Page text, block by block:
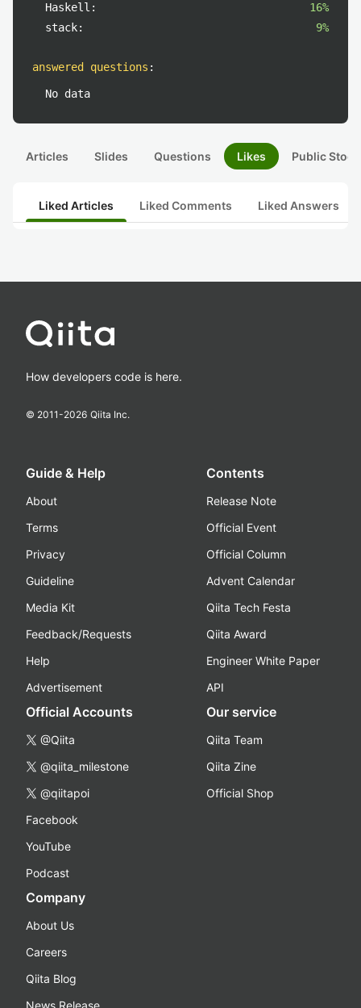
Haskell:
16%
stack:
9%
answered questions :
No data
Articles Slides Questions Likes Public
Liked Articles Liked Comments Liked Answers
How developers code is here.
© 2011-2026 Qiita Inc.
Guide & Help
About
Terms
Privacy
Guideline
Media Kit
Feedback/Requests
Help
Advertisement
Contents
Release Note
Official Event
Official Column
Advent Calendar
Qiita Tech Festa
Qiita Award
Engineer White Paper
API
Official Accounts
@Qiita
@qiita_milestone
@qiitapoi
Facebook
YouTube
Podcast
Our service
Qiita Team
Qiita Zine
Official Shop
Company
About Us
Careers
Qiita Blog
News Release